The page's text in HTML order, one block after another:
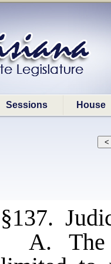
Sessions House
§137.
A. The